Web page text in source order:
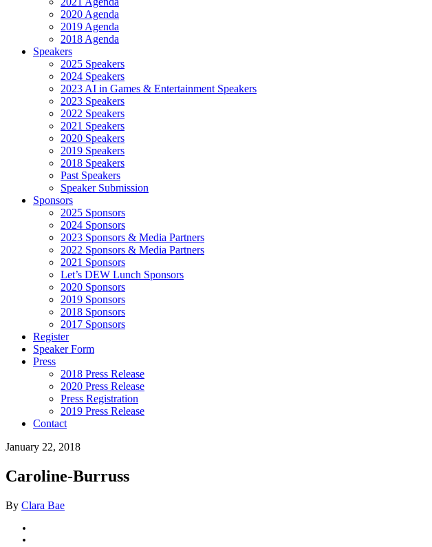
2020 Agenda
2019 Agenda
2018 Agenda
Speakers
2025 Speakers
2024 Speakers
2023 AI in Games & Entertainment Speakers
2023 Speakers
2022 Speakers
2021 Speakers
2020 Speakers
2019 Speakers
2018 Speakers
Past Speakers
Speaker Submission
Sponsors
2025 Sponsors
2024 Sponsors
2023 Sponsors & Media Partners
2022 Sponsors & Media Partners
2021 Sponsors
Let’s DEW Lunch Sponsors
2020 Sponsors
2019 Sponsors
2018 Sponsors
2017 Sponsors
Register
Speaker Form
Press
2018 Press Release
2020 Press Release
Press Registration
2019 Press Release
Contact
January 22, 2018
Caroline-Burruss
By Clara Bae